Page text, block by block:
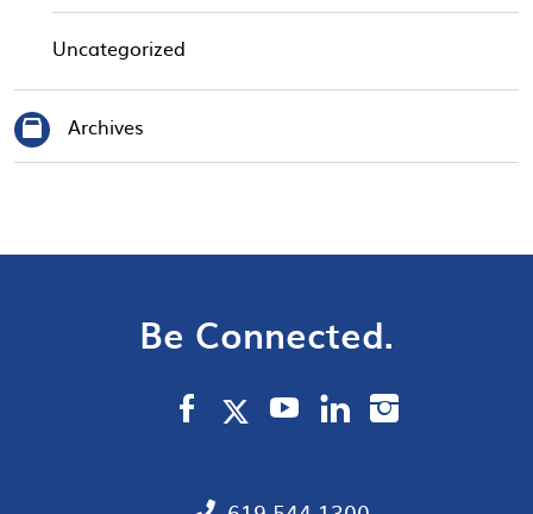
Uncategorized
Archives
Be Connected.